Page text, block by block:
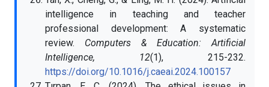
intelligence in teaching and teacher
professional development: A systematic
review. Computers & Education: Artificial
Intelligence, 12(1), 215-232.
https://doi.org/10.1016/j.caeai.2024.100157